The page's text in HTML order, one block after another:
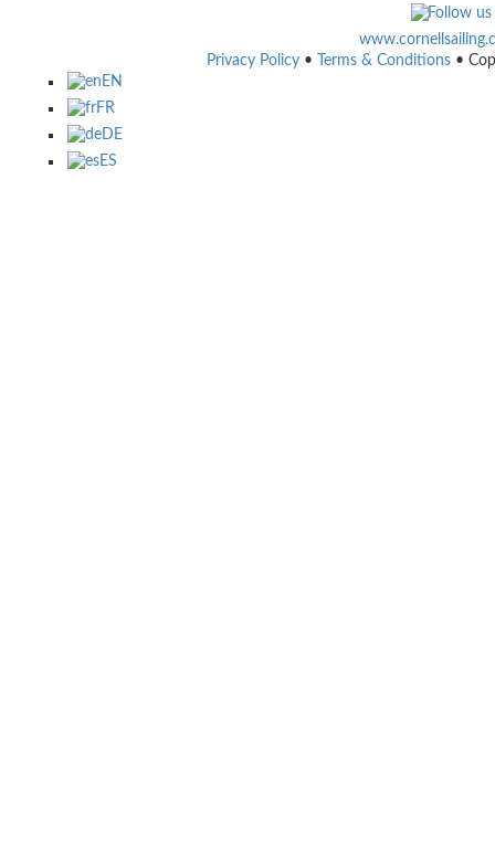
Privacy Policy • Terms & Conditions •
EN
FR
DE
ES